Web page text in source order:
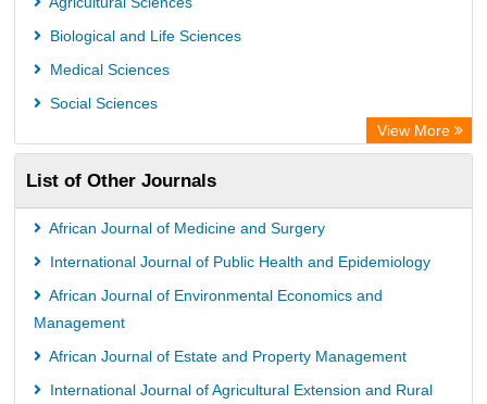
Rootindexing
Biological and Life Sciences
Medical Sciences
Social Sciences
View More
List of Other Journals
African Journal of Medicine and Surgery
International Journal of Public Health and Epidemiology
African Journal of Environmental Economics and
Management
African Journal of Estate and Property Management
International Journal of Agricultural Extension and Rural